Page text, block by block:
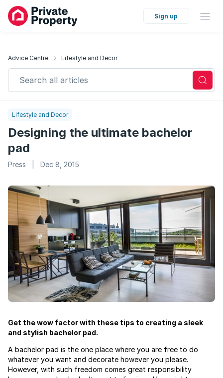
Sign up
Advice Centre Lifestyle and Decor
Search all articles
Lifestyle and Decor
Designing the ultimate bachelor
pad
Press Dec 8, 2015
Get the wow factor with these tips to creating a sleek
and stylish bachelor pad.
A bachelor pad is the one place where you are free to do
whatever you want and decorate however you please.
However, with such freedom comes great responsibility